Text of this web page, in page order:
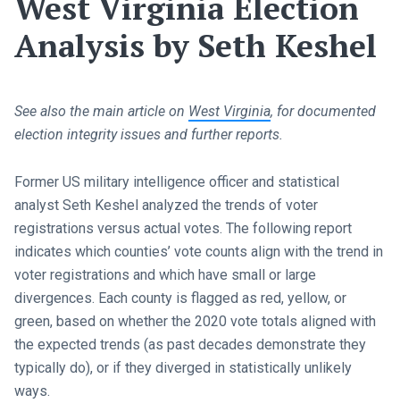
Analysis by Seth Keshel
See also the main article on West Virginia, for documented
election integrity issues and further reports.
Former US military intelligence officer and statistical
analyst Seth Keshel analyzed the trends of voter
registrations versus actual votes. The following report
indicates which counties’ vote counts align with the trend in
voter registrations and which have small or large
divergences. Each county is flagged as red, yellow, or
green, based on whether the 2020 vote totals aligned with
the expected trends (as past decades demonstrate they
typically do), or if they diverged in statistically unlikely
ways.